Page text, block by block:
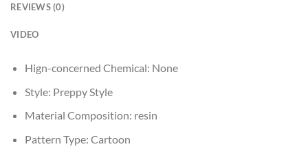
REVIEWS (0)
VIDEO
Hign-concerned Chemical: None
Style: Preppy Style
Material Composition: resin
Pattern Type: Cartoon